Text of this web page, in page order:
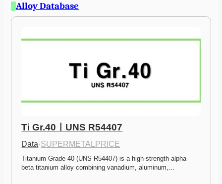
Alloy Database
Ti Gr.40ㅣUNS R54407
Data·SUPERMETALPRICE
Titanium Grade 40 (UNS R54407) is a high-strength alpha-
beta titanium alloy combining vanadium, aluminum,…